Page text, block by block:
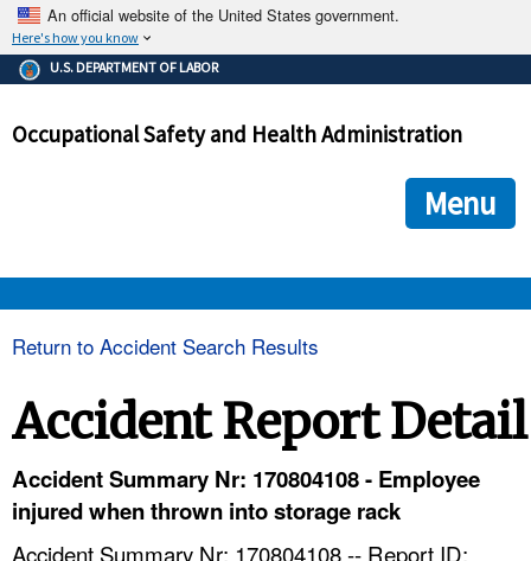
An official website of the United States government.
Here's how you know
The .gov means it's official.
Federal government websites often end in .gov or .mil. Before
government site.
ensures that you are connecting to the official
and that any information you provide is encrypted and
U.S. DEPARTMENT OF LABOR
Occupational Safety and Health Administration
Menu
Return to Accident Search Results
Accident Report Detail
Accident Summary Nr: 170804108 - Employee
injured when thrown into storage rack
Accident Summary Nr: 170804108 -- Report ID: